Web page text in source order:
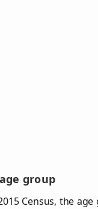
group
Census, the